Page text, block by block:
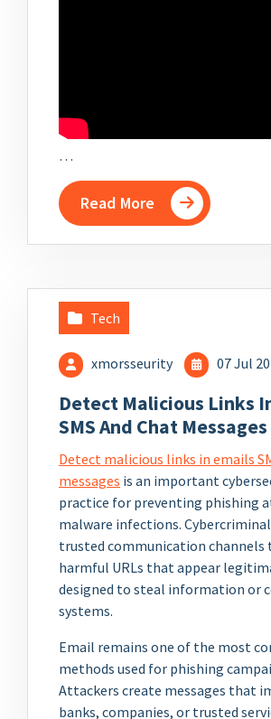
…
Read More
Tech
xmorsseurity 07 Jul
Detect Malicious Links
SMS And Chat Messages
Detect malicious links in emails
messages is an important
practice for preventing phishing
malware infections.
trusted communication channels
harmful URLs that appear
designed to steal information or
systems.
Email remains one of the most
methods used for phishing
Attackers create messages that
banks, companies, or trusted